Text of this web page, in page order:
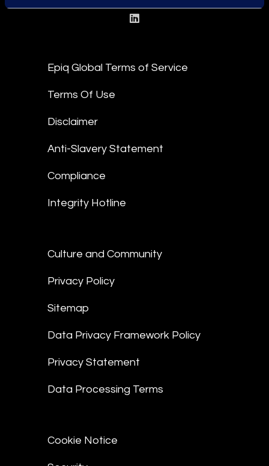
Epiq Global Terms of Service
Terms Of Use
Disclaimer
Anti-Slavery Statement
Compliance
Integrity Hotline
Culture and Community
Privacy Policy
Sitemap
Data Privacy Framework Policy
Privacy Statement
Data Processing Terms
Cookie Notice